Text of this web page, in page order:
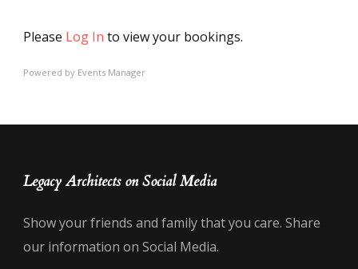
Please Log In to view your bookings.
Powered by Events Manager
Legacy Architects on Social Media
Show your friends and family that you care. Share
our information on Social Media.